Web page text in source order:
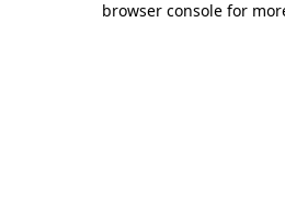
browser console for